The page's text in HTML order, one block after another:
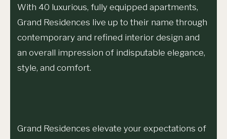
With 40 luxurious, fully equipped apartments,
Grand Residences live up to their name through
contemporary and refined interior design and
an overall impression of indisputable elegance,
style, and comfort.
Grand Residences elevate your expectations of